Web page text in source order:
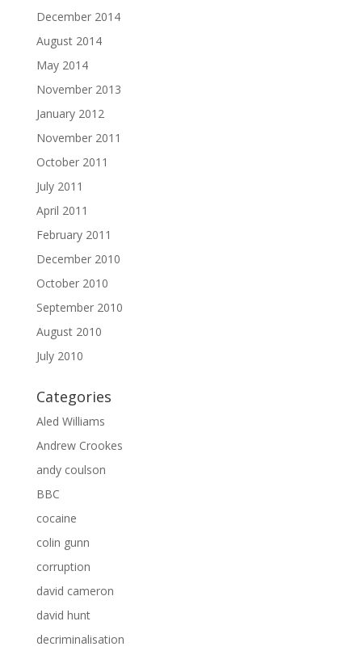
December 2014
August 2014
May 2014
November 2013
January 2012
November 2011
October 2011
July 2011
April 2011
February 2011
December 2010
October 2010
September 2010
August 2010
July 2010
Categories
Aled Williams
Andrew Crookes
andy coulson
BBC
cocaine
colin gunn
corruption
david cameron
david hunt
decriminalisation